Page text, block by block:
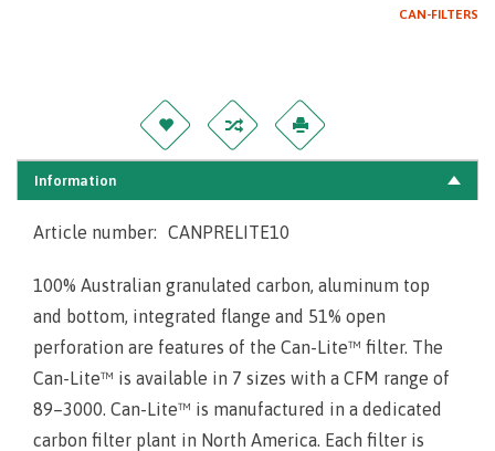
CAN-FILTERS
Information
Article number: CANPRELITE10
100% Australian granulated carbon, aluminum top
and bottom, integrated flange and 51% open
perforation are features of the Can-Lite™ filter. The
Can-Lite™ is available in 7 sizes with a CFM range of
89–3000. Can-Lite™ is manufactured in a dedicated
carbon filter plant in North America. Each filter is